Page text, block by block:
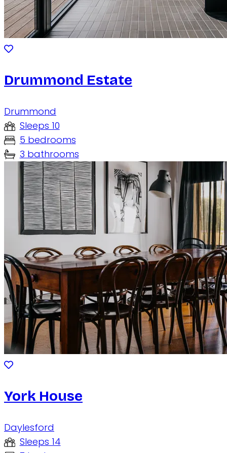
Drummond Estate
Drummond
Sleeps 10
5 bedrooms
3 bathrooms
York House
Daylesford
Sleeps 14